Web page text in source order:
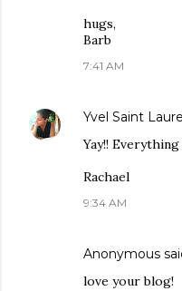
hugs,
Barb
7:41 AM
Yvel Saint
Yay!!
Rachael
9:34 AM
Anonymous
love your blog!